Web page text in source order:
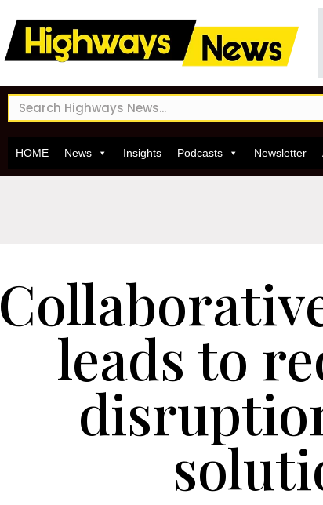
HOME News Insights Podcasts Newsletter
leads to